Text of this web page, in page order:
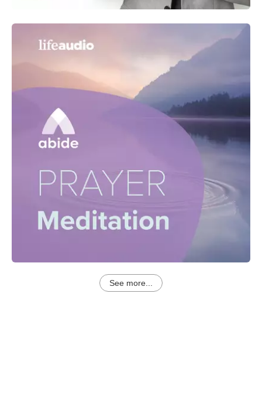
See more...